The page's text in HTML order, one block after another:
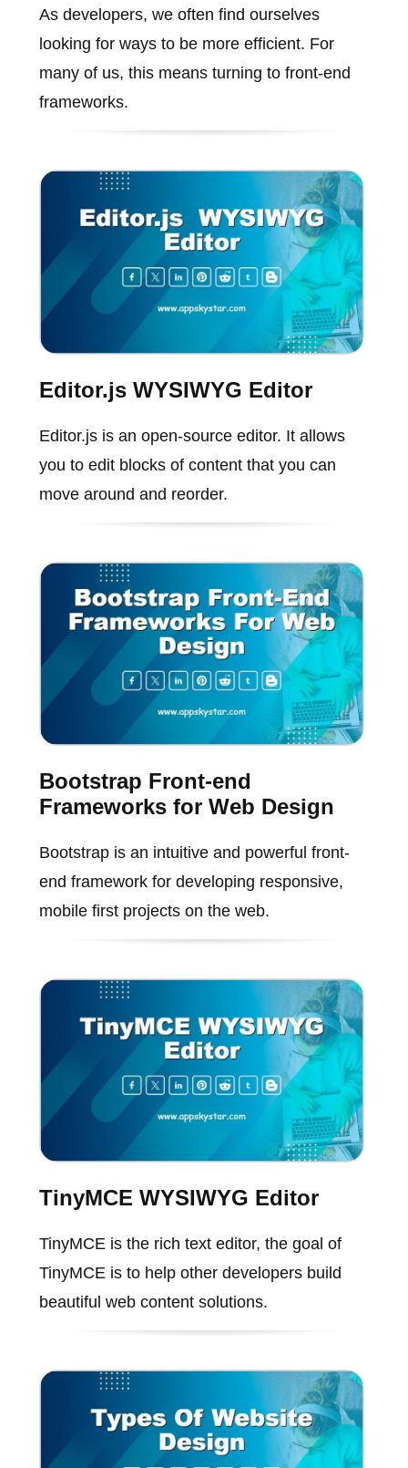
As developers, we often find ourselves
looking for ways to be more efficient. For
many of us, this means turning to front-end
frameworks.
Editor.js WYSIWYG Editor
Editor.js is an open-source editor. It allows
you to edit blocks of content that you can
move around and reorder.
Bootstrap Front-end
Frameworks for Web Design
Bootstrap is an intuitive and powerful front-
end framework for developing responsive,
mobile first projects on the web.
TinyMCE WYSIWYG Editor
TinyMCE is the rich text editor, the goal of
TinyMCE is to help other developers build
beautiful web content solutions.